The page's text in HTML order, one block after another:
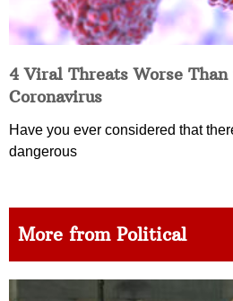
4 Viral Threats Worse
Coronavirus
Have you ever considered that
dangerous
More from Political